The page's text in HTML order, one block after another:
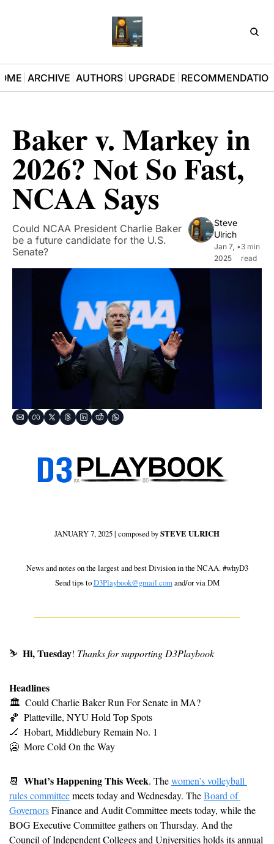
ARCHIVE AUTHORS UPGRADE
Baker v. Markey in
2026? Not So Fast,
NCAA Says
Could NCAA President Charlie Baker
be a future candidate for the U.S.
Senate?
Steve
Ulrich
Jan 7,
2025
•3 min
read
JANUARY 7, 2025 | composed by STEVE ULRICH
News and notes on the largest and best Division in the NCAA. #whyD3
Send tips to D3Playbook@gmail.com and/or via DM
⛷ Hi, Tuesday! Thanks for supporting D3Playbook
Headlines
🏛 Could Charlie Baker Run For Senate in MA?
🏀 Platteville, NYU Hold Top Spots
🏒 Hobart, Middlebury Remain No. 1
🥶 More Cold On the Way
📆 What’s Happening This Week. The women’s volleyball
rules committee meets today and Wednesday. The Board of
Governors Finance and Audit Committee meets today, while the
BOG Executive Committee gathers on Thursday. And the